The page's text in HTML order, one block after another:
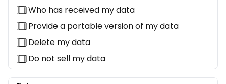
Who has received my data
Provide a portable version of my data
Delete my data
Do not sell my data